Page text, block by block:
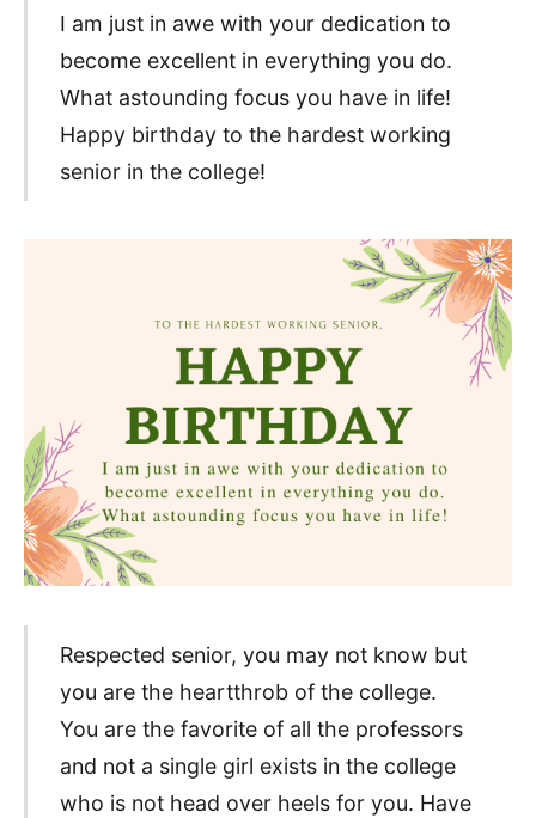
I am just in awe with your dedication to
become excellent in everything you do.
What astounding focus you have in life!
Happy birthday to the hardest working
senior in the college!
Respected senior, you may not know but
you are the heartthrob of the college.
You are the favorite of all the professors
and not a single girl exists in the college
who is not head over heels for you. Have